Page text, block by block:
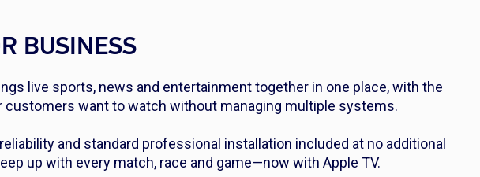
BUSINESS
live sports, news and entertainment together in one place, with the
customers want to watch without managing multiple systems.
and standard professional installation included at no additional
up with every match, race and game—now with Apple TV.